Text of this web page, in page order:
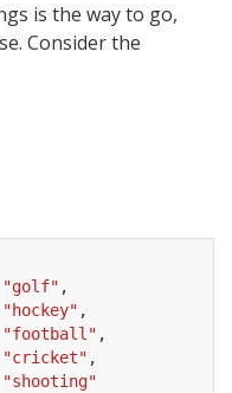
is the way to go,
Consider the
"golf" ,
"hockey" ,
"football" ,
"cricket" ,
"shooting"